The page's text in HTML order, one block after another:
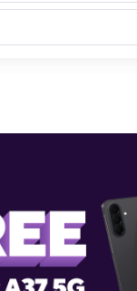
7:00 pm
D Southaven, MS